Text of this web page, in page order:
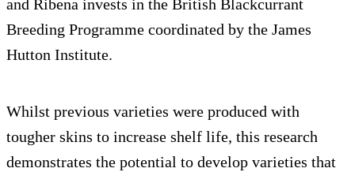
and Ribena invests in the British Blackcurrant
Breeding Programme coordinated by the James
Hutton Institute.
Whilst previous varieties were produced with
tougher skins to increase shelf life, this research
demonstrates the potential to develop varieties that